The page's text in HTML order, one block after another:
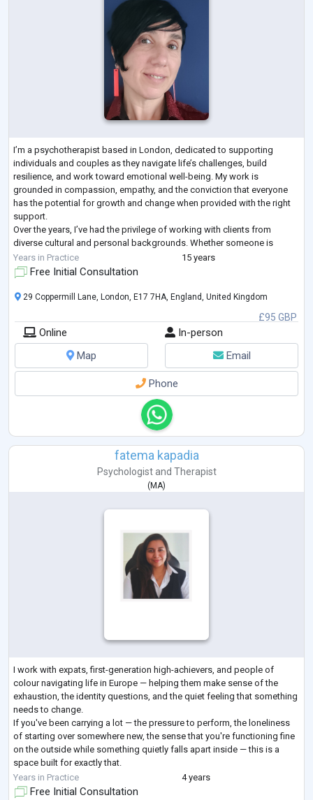
I’m a psychotherapist based in London, dedicated to supporting
individuals and couples as they navigate life’s challenges, build
resilience, and work toward emotional well-being. My work is
grounded in compassion, empathy, and the conviction that everyone
has the potential for growth and change when provided with the right
support.
Over the years, I’ve had the privilege of working with clients from
diverse cultural and personal backgrounds. Whether someone is
struggling with anxiety, stress, relationship difficulties, or wants to
understand...
Years in Practice 15 years
Free Initial Consultation
£95 GBP
29 Coppermill Lane, London, E17 7HA, England, United Kingdom
Online
In-person
Map
Email
Phone
fatema kapadia
Psychologistand Therapist
(MA)
I work with expats, first-generation high-achievers, and people of
colour navigating life in Europe — helping them make sense of the
exhaustion, the identity questions, and the quiet feeling that something
needs to change.
If you've been carrying a lot — the pressure to perform, the loneliness
of starting over somewhere new, the sense that you're functioning fine
on the outside while something quietly falls apart inside — this is a
space built for exactly that.
I work with people who are often first-time therapy seekers. People
who've spent...
Years in Practice 4 years
Free Initial Consultation